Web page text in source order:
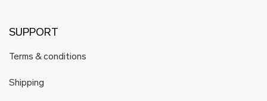
SUPPORT
Terms & conditions
Shipping